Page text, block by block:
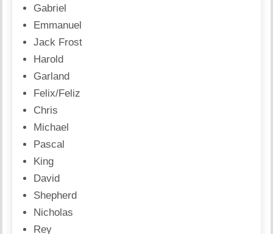
Gabriel
Emmanuel
Jack Frost
Harold
Garland
Felix/Feliz
Chris
Michael
Pascal
King
David
Shepherd
Nicholas
Rey